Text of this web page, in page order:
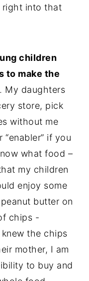
right into that
children
to make the
. My daughters
store, pick
without me
if you
what food –
my children
enjoy some
butter on
chips -
the chips
mother, I am
to buy and